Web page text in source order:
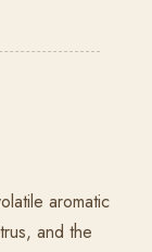
aromatic
and the